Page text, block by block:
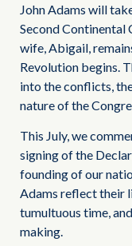
John Adams will
Second Continental
wife, Abigail,
Revolution begins.
into the conflicts,
nature of the
This July, we
signing of the
founding of our
Adams reflect their
tumultuous time,
making.